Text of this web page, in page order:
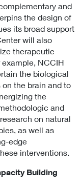
and
the design of
its broad support
will also
therapeutic
NCCIH
the biological
the brain and to
the
and
on natural
as well as
edge
interventions.
Building